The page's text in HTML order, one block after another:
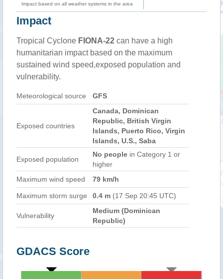
Impact based on all weather systems in the area
Impact
Tropical Cyclone FIONA-22 can have a high
humanitarian impact based on the maximum
sustained wind speed,exposed population and
vulnerability.
Meteorological source GFS
Exposed countries
Canada, Dominican
Republic, British Virgin
Islands, Puerto Rico, Virgin
Islands, U.S., Saba
Exposed population
No people in Category 1 or
higher
Maximum wind speed
79 km/h
Maximum storm surge 0.4 m (17 Sep 20:45 UTC)
Vulnerability
Medium (Dominican
Republic)
GDACS Score